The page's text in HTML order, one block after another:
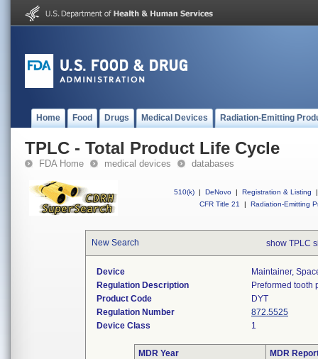
Home Food Drugs Medical Devices Radiation-Emitting
TPLC - Total Product Life Cycle
FDA Home medical devices databases
510(k) | DeNovo | Registration & Listing
|
CFR Title 21
| Radiation-Emitting
New Search show TPLC
Device
Maintainer,
Regulation Description
Preformed tooth
Product Code
DYT
Regulation Number
872.5525
Device Class
1
MDR Year
MDR